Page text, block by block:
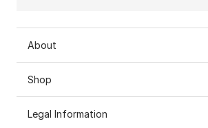
About
Shop
Legal Information